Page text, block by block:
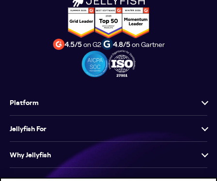
4.5/5on G2 4.8/5on Gartner
Platform
Jellyfish For
Why Jellyfish